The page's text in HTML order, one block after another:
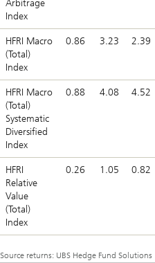
Arbitrage
Index
HFRI Macro
(Total)
Index
0.86 3.23 2.39
HFRI Macro
(Total)
Systematic
Diversified
Index
0.88 4.08 4.52
HFRI
Relative
Value
(Total)
Index
0.26 1.05 0.82
Source returns: UBS Hedge Fund Solutions